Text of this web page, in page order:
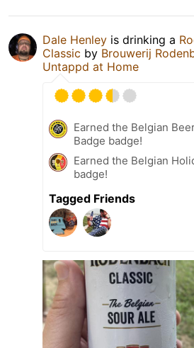
Dale Henley is drinking a
Classic by Brouwerij
Untappd at Home
Earned the Belgian
Badge badge!
Earned the Belgian
badge!
Tagged Friends